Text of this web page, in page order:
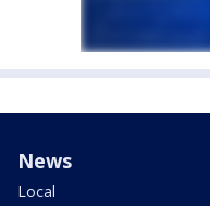
News
Local